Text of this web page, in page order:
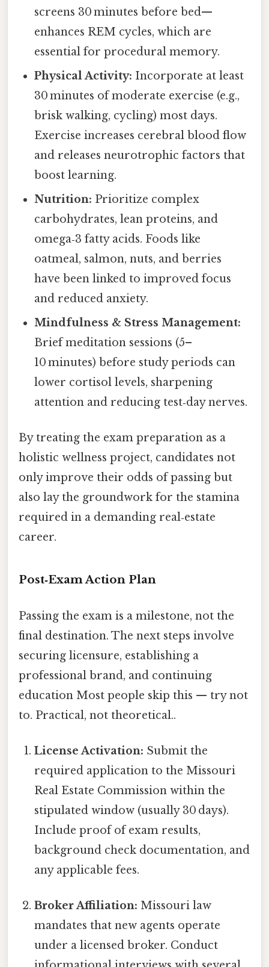
screens 30 minutes before bed—
enhances REM cycles, which are
essential for procedural memory.
Physical Activity: Incorporate at least
30 minutes of moderate exercise (e.g.,
brisk walking, cycling) most days.
Exercise increases cerebral blood flow
and releases neurotrophic factors that
boost learning.
Nutrition: Prioritize complex
carbohydrates, lean proteins, and
omega‑3 fatty acids. Foods like
oatmeal, salmon, nuts, and berries
have been linked to improved focus
and reduced anxiety.
Mindfulness & Stress Management:
Brief meditation sessions (5–
10 minutes) before study periods can
lower cortisol levels, sharpening
attention and reducing test‑day nerves.
By treating the exam preparation as a
holistic wellness project, candidates not
only improve their odds of passing but
also lay the groundwork for the stamina
required in a demanding real‑estate
career.
Post‑Exam Action Plan
Passing the exam is a milestone, not the
final destination. The next steps involve
securing licensure, establishing a
professional brand, and continuing
education Most people skip this — try not
to. Practical, not theoretical..
License Activation: Submit the
required application to the Missouri
Real Estate Commission within the
stipulated window (usually 30 days).
Include proof of exam results,
background check documentation, and
any applicable fees.
Broker Affiliation: Missouri law
mandates that new agents operate
under a licensed broker. Conduct